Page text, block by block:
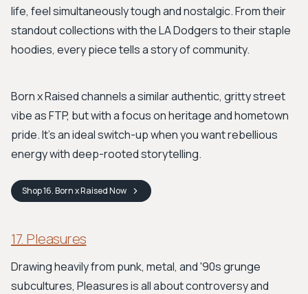
life, feel simultaneously tough and nostalgic. From their
standout collections with the LA Dodgers to their staple
hoodies, every piece tells a story of community.
Born x Raised channels a similar authentic, gritty street
vibe as FTP, but with a focus on heritage and hometown
pride. It’s an ideal switch-up when you want rebellious
energy with deep-rooted storytelling.
Shop16. Born x RaisedNow
17. Pleasures
Drawing heavily from punk, metal, and '90s grunge
subcultures, Pleasures is all about controversy and